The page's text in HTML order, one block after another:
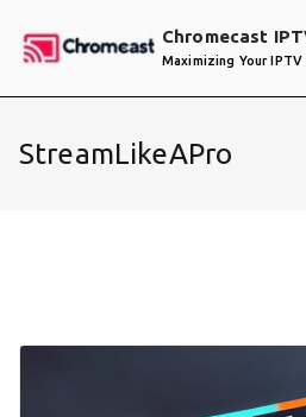
Chromecast
Maximizing Your IPTV
StreamLikeAPro